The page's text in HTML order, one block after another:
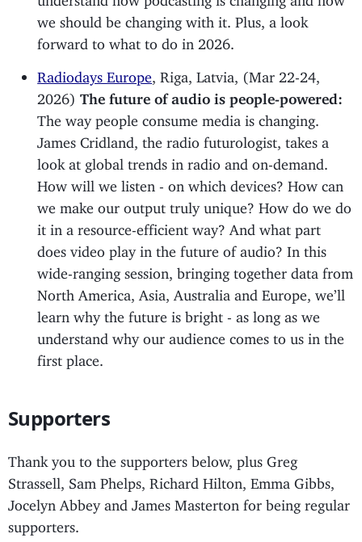
we should be changing with it. Plus, a look
forward to what to do in 2026.
Radiodays Europe , Riga, Latvia, (Mar 22-24,
2026)The future of audio is people-powered:
The way people consume media is changing.
James Cridland, the radio futurologist, takes a
look at global trends in radio and on-demand.
How will we listen - on which devices? How can
we make our output truly unique? How do we do
it in a resource-efficient way? And what part
does video play in the future of audio? In this
wide-ranging session, bringing together data from
North America, Asia, Australia and Europe, we’ll
learn why the future is bright - as long as we
understand why our audience comes to us in the
first place.
Supporters
Thank you to the supporters below, plus Greg
Strassell, Sam Phelps, Richard Hilton, Emma Gibbs,
Jocelyn Abbey and James Masterton for being regular
supporters.